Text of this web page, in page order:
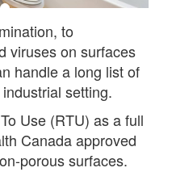
to
viruses on surfaces
handle a long list of
setting.
Use (RTU) as a full
Canada approved
porous surfaces.